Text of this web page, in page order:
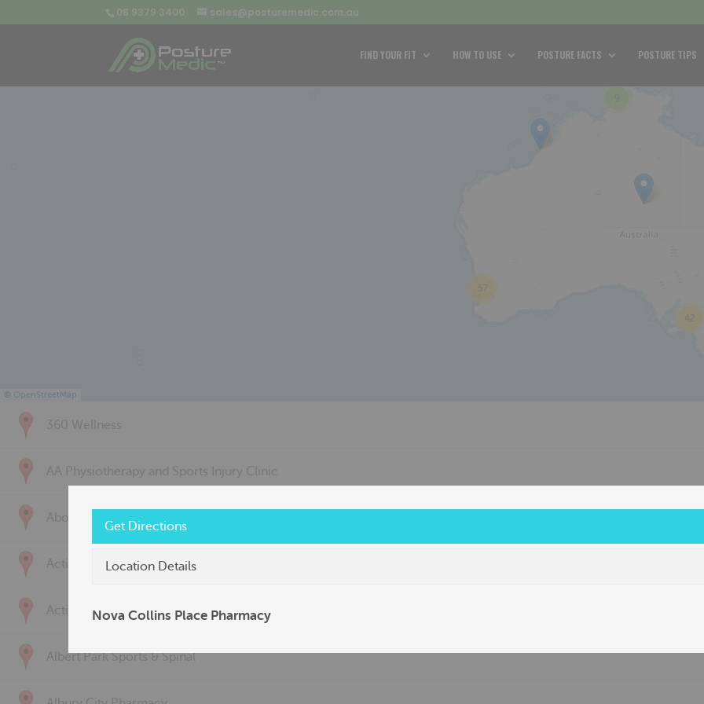
08 9379 3400 sales@posturemedic.com.au
FIND YOUR FIT HOW TO USE POSTURE FACTS POSTURE TIPS
© OpenStreetMap
Above & Beyond Physiotherapy
Active Back Care
Active Life Physiotherapy
Albert Park Sports & Spinal
Get Directions
Location Details
Nova Collins Place Pharmacy